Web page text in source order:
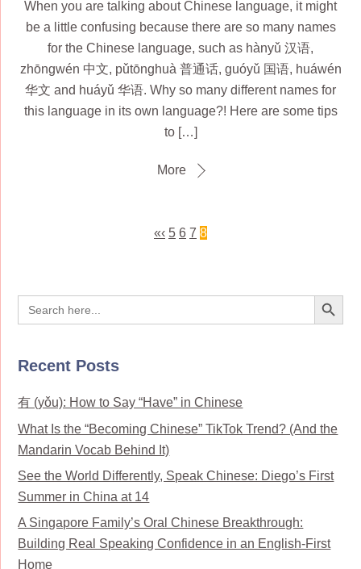
When you are talking about Chinese language, it might
be a little confusing because there are so many names
for the Chinese language, such as hànyǔ 汉语,
zhōngwén 中文, pǔtōnghuà 普通话, guóyǔ 国语, huáwén
华文 and huáyǔ 华语. Why so many different names for
this language in its own language?! Here are some tips
to […]
More
«‹ 5 6 7 8
Search
for:
Search Button
Recent Posts
有 (yǒu): How to Say “Have” in Chinese
What Is the “Becoming Chinese” TikTok Trend? (And the
Mandarin Vocab Behind It)
See the World Differently, Speak Chinese: Diego’s First
Summer in China at 14
A Singapore Family’s Oral Chinese Breakthrough:
Building Real Speaking Confidence in an English-First
Home